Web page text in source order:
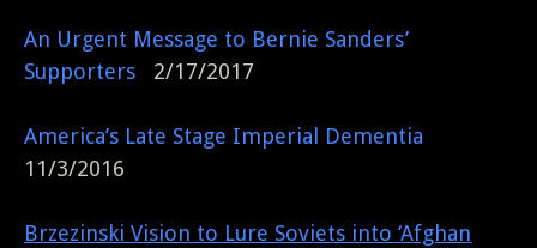
An Urgent Message to Bernie Sanders’
Supporters 2/17/2017
America’s Late Stage Imperial Dementia
11/3/2016
Brzezinski Vision to Lure Soviets into ‘Afghan